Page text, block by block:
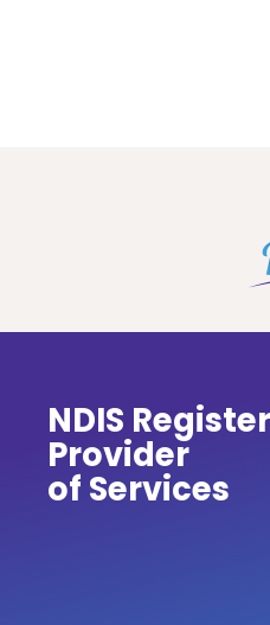
NDIS
Provider
of Services